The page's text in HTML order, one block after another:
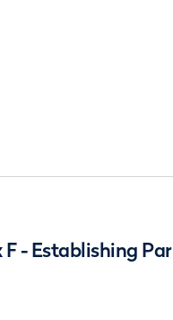
- Establishing Par